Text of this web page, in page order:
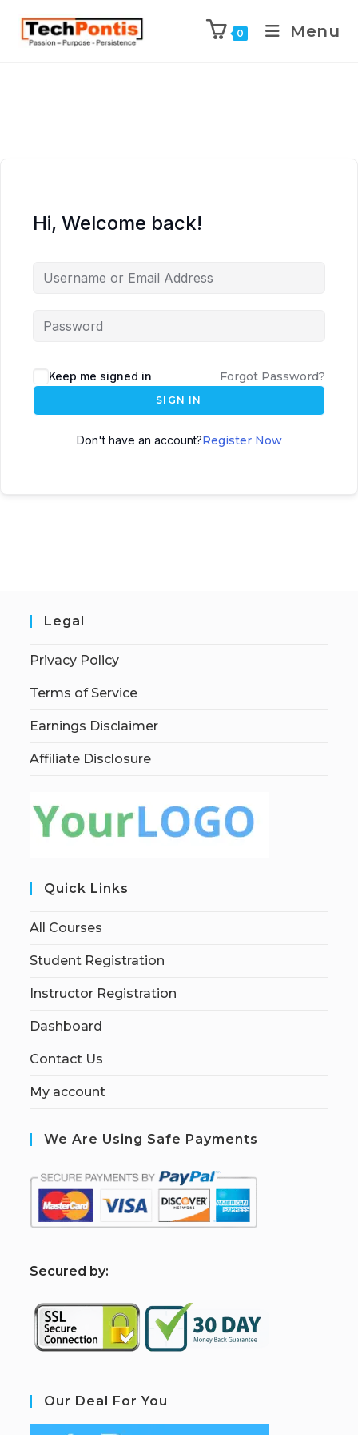
0 Menu
Hi, Welcome back!
Keep me signed in Forgot Password?
SIGN IN
Don't have an account?Register Now
Legal
Privacy Policy
Terms of Service
Earnings Disclaimer
Affiliate Disclosure
Quick Links
All Courses
Student Registration
Instructor Registration
Dashboard
Contact Us
My account
We Are Using Safe Payments
Secured by:
Our Deal For You